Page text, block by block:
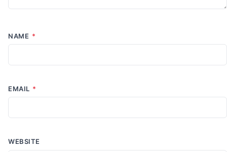
NAME *
EMAIL *
WEBSITE